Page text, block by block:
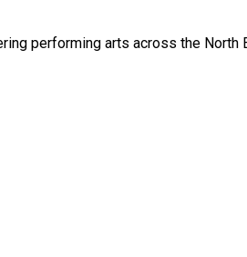
performing arts across the